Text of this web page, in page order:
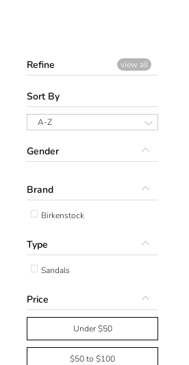
Refine view all
Sort By
A-Z
Gender
Brand
Birkenstock
Type
Sandals
Price
Under $50
$50 to $100